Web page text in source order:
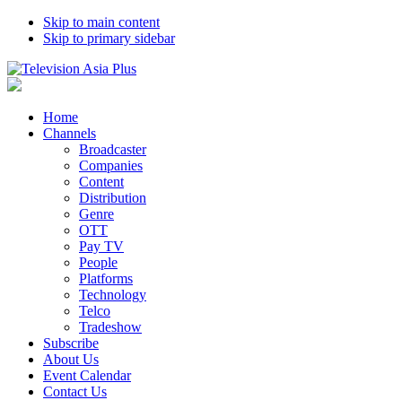
Skip to main content
Skip to primary sidebar
Home
Channels
Broadcaster
Companies
Content
Distribution
Genre
OTT
Pay TV
People
Platforms
Technology
Telco
Tradeshow
Subscribe
About Us
Event Calendar
Contact Us